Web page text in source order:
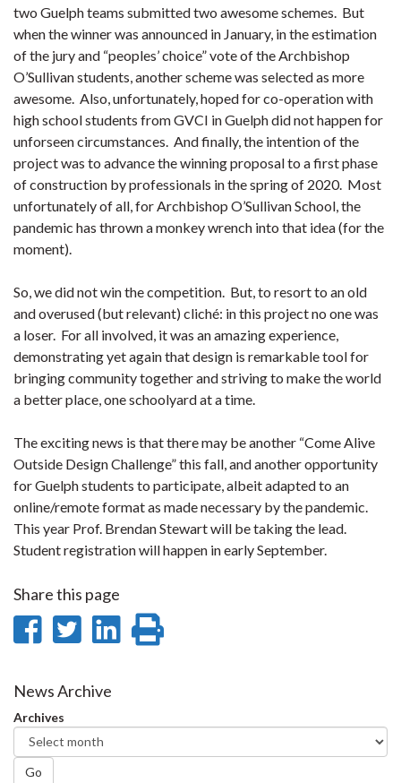
two Guelph teams submitted two awesome schemes. But
when the winner was announced in January, in the estimation
of the jury and “peoples’ choice” vote of the Archbishop
O’Sullivan students, another scheme was selected as more
awesome. Also, unfortunately, hoped for co-operation with
high school students from GVCI in Guelph did not happen for
unforseen circumstances. And finally, the intention of the
project was to advance the winning proposal to a first phase
of construction by professionals in the spring of 2020. Most
unfortunately of all, for Archbishop O’Sullivan School, the
pandemic has thrown a monkey wrench into that idea (for the
moment).
So, we did not win the competition. But, to resort to an old
and overused (but relevant) cliché: in this project no one was
a loser. For all involved, it was an amazing experience,
demonstrating yet again that design is remarkable tool for
bringing community together and striving to make the world
a better place, one schoolyard at a time.
The exciting news is that there may be another “Come Alive
Outside Design Challenge” this fall, and another opportunity
for Guelph students to participate, albeit adapted to an
online/remote format as made necessary by the pandemic.
This year Prof. Brendan Stewart will be taking the lead.
Student registration will happen in early September.
Share this page
Share
Facebook
Share
Twitter
Share
News Archive
Archives
Go